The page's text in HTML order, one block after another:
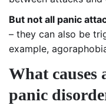
But not all panic
– they can also be
example,
What causes
panic